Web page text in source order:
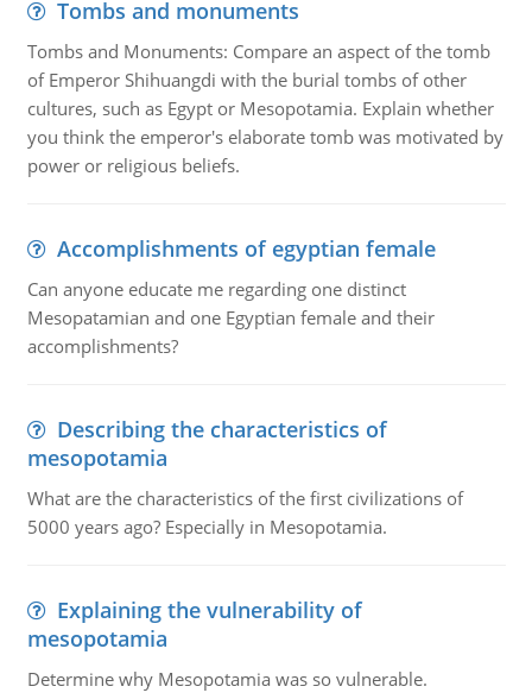
Tombs and monuments
Tombs and Monuments: Compare an aspect of the tomb
of Emperor Shihuangdi with the burial tombs of other
cultures, such as Egypt or Mesopotamia. Explain whether
you think the emperor's elaborate tomb was motivated by
power or religious beliefs.
Accomplishments of egyptian female
Can anyone educate me regarding one distinct
Mesopatamian and one Egyptian female and their
accomplishments?
Describing the characteristics of
mesopotamia
What are the characteristics of the first civilizations of
5000 years ago? Especially in Mesopotamia.
Explaining the vulnerability of
mesopotamia
Determine why Mesopotamia was so vulnerable.